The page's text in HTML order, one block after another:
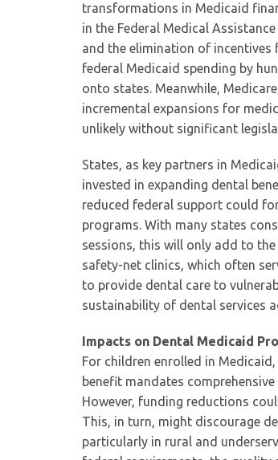
transformations in Medicaid
in the Federal Medical
and the elimination of incentives
federal Medicaid spending by
onto states. Meanwhile,
incremental expansions for
unlikely without significant
States, as key partners in
invested in expanding dental
reduced federal support could
programs. With many states
sessions, this will only add to
safety-net clinics, which often
to provide dental care to
sustainability of dental services
Impacts on Dental Medicaid
For children enrolled in
benefit mandates
However, funding reductions
This, in turn, might discourage
particularly in rural and